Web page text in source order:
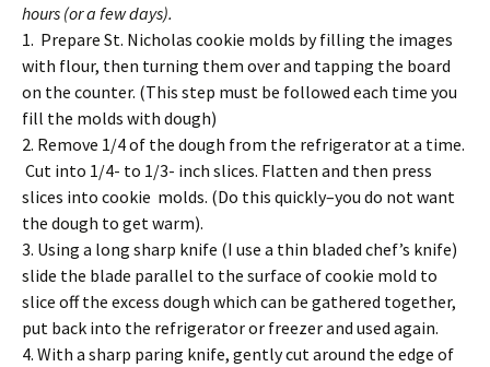
hours (or a few days).
1. Prepare St. Nicholas cookie molds by filling the images
with flour, then turning them over and tapping the board
on the counter. (This step must be followed each time you
fill the molds with dough)
2. Remove 1/4 of the dough from the refrigerator at a time.
Cut into 1/4- to 1/3- inch slices. Flatten and then press
slices into cookie molds. (Do this quickly–you do not want
the dough to get warm).
3. Using a long sharp knife (I use a thin bladed chef’s knife)
slide the blade parallel to the surface of cookie mold to
slice off the excess dough which can be gathered together,
put back into the refrigerator or freezer and used again.
4. With a sharp paring knife, gently cut around the edge of